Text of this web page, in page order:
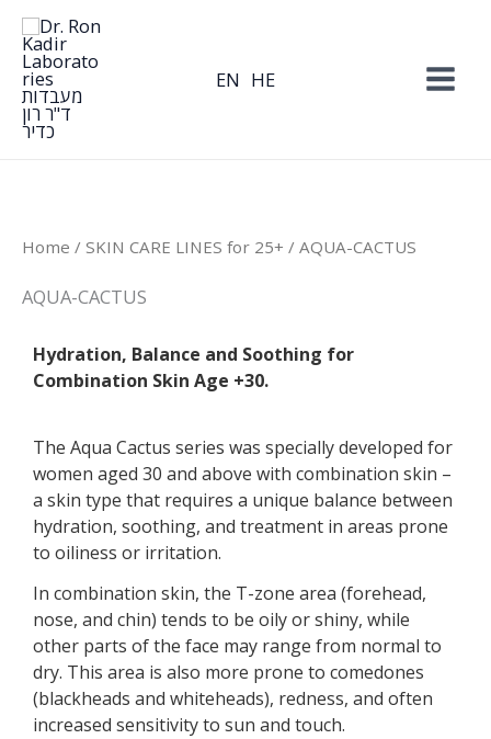
Skip
content
EN HE
Home / SKIN CARE LINES for 25+ / AQUA-CACTUS
AQUA-CACTUS
Hydration, Balance and Soothing for
Combination Skin Age +30.
The Aqua Cactus series was specially developed for
women aged 30 and above with combination skin –
a skin type that requires a unique balance between
hydration, soothing, and treatment in areas prone
to oiliness or irritation.
In combination skin, the T-zone area (forehead,
nose, and chin) tends to be oily or shiny, while
other parts of the face may range from normal to
dry. This area is also more prone to comedones
(blackheads and whiteheads), redness, and often
increased sensitivity to sun and touch.